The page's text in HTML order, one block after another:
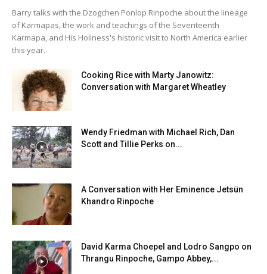
Barry talks with the Dzogchen Ponlop Rinpoche about the lineage
of Karmapas, the work and teachings of the Seventeenth
Karmapa, and His Holiness's historic visit to North America earlier
this year.
Cooking Rice with Marty Janowitz:
Conversation with Margaret Wheatley
Wendy Friedman with Michael Rich, Dan
Scott and Tillie Perks on...
A Conversation with Her Eminence Jetsün
Khandro Rinpoche
David Karma Choepel and Lodro Sangpo on
Thrangu Rinpoche, Gampo Abbey,...